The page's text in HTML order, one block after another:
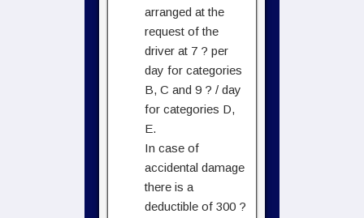
arranged at the
request of the
driver at 7 ? per
day for categories
B, C and 9 ? / day
for categories D,
E.
In case of
accidental damage
there is a
deductible of 300 ?